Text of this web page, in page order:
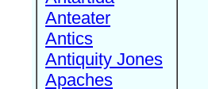
Anteater
Antics
Antiquity Jones
Apaches